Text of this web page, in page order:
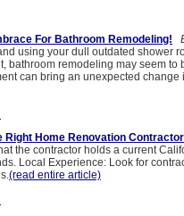
For Bathroom Remodeling!
using your dull outdated shower
bathroom remodeling may seem to
can bring an unexpected
Right Home Renovation
the contractor holds a current
Local Experience: Look for
(read entire article)